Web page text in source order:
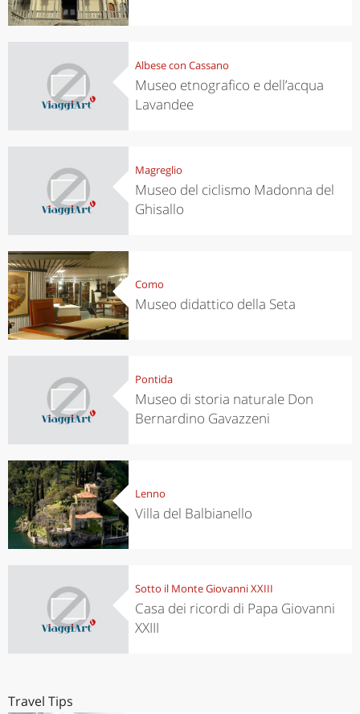
Albese con Cassano
Museo etnografico e dell’acqua
Lavandee
Magreglio
Museo del ciclismo Madonna del
Ghisallo
Como
Museo didattico della Seta
Pontida
Museo di storia naturale Don
Bernardino Gavazzeni
Lenno
Villa del Balbianello
Sotto il Monte Giovanni XXIII
Casa dei ricordi di Papa Giovanni
XXIII
Travel Tips